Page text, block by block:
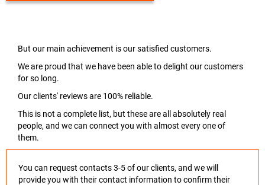
But our main achievement is our satisfied customers.
We are proud that we have been able to delight our customers
for so long.
Our clients' reviews are 100% reliable.
This is not a complete list, but these are all absolutely real
people, and we can connect you with almost every one of
them.
You can request contacts 3-5 of our clients, and we will
provide you with their contact information to confirm their